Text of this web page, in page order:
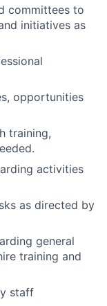
committees to
initiatives as
opportunities
training,
activities
as directed by
general
training and
staff